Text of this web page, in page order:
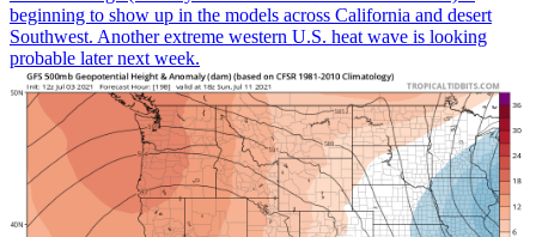
beginning to show up in the models across California and desert
Southwest. Another extreme western U.S. heat wave is looking
probable later next week.